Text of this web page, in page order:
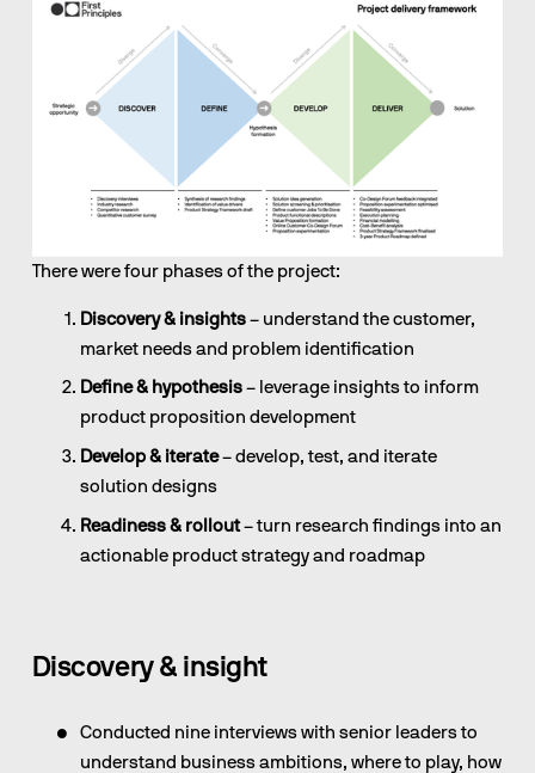
There were four phases of the project:
Discovery & insights – understand the customer,
market needs and problem identification
Define & hypothesis – leverage insights to inform
product proposition development
Develop & iterate – develop, test, and iterate
solution designs
Readiness & rollout – turn research findings into an
actionable product strategy and roadmap
Discovery & insight
Conducted nine interviews with senior leaders to
understand business ambitions, where to play, how